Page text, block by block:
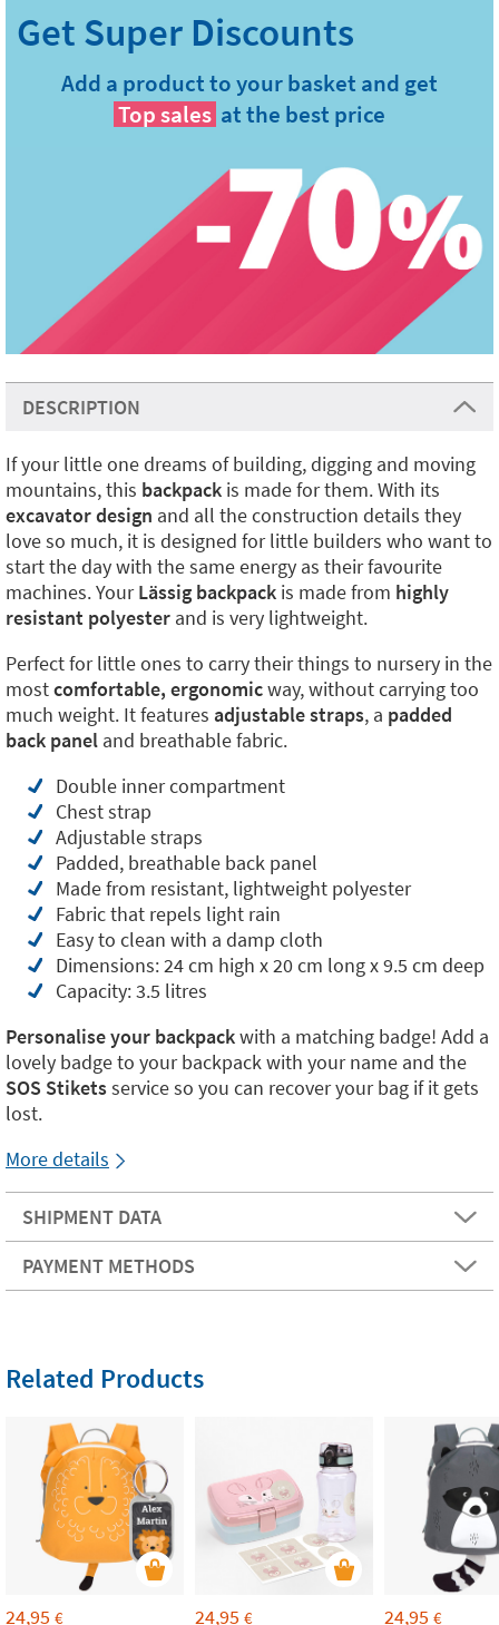
Add a product to your basket and get
Top sales at the best price
DESCRIPTION
If your little one dreams of building, digging and moving
mountains, this backpack is made for them. With its
excavator design and all the construction details they
love so much, it is designed for little builders who want to
start the day with the same energy as their favourite
machines. YourLässig backpack is made from highly
resistant polyester and is very lightweight.
Perfect for little ones to carry their things to nursery in the
mostcomfortable, ergonomicway, without carrying too
much weight. It features adjustable straps, a padded
back panel and breathable fabric.
Double inner compartment
Chest strap
Adjustable straps
Padded, breathable back panel
Made from resistant, lightweight polyester
Fabric that repels light rain
Easy to clean with a damp cloth
Dimensions: 24 cm high x 20 cm long x 9.5 cm deep
Capacity: 3.5 litres
Personalise your backpackwith a matching badge! Add a
lovely badge to your backpack with your name and the
SOS Stiketsservice so you can recover your bag if it gets
lost.
More details
SHIPMENT DATA
PAYMENT METHODS
Related Products
24,95 € 24,95 € 24,95 €